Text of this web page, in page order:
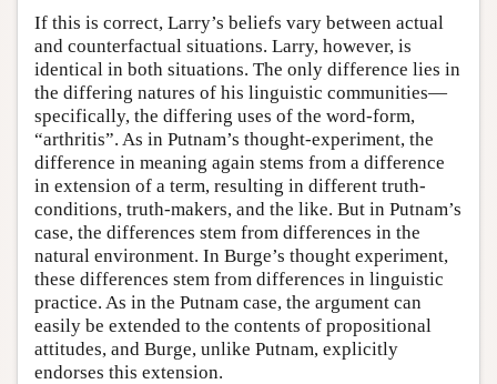
If this is correct, Larry’s beliefs vary between actual
and counterfactual situations. Larry, however, is
identical in both situations. The only difference lies in
the differing natures of his linguistic communities—
specifically, the differing uses of the word-form,
“arthritis”. As in Putnam’s thought-experiment, the
difference in meaning again stems from a difference
in extension of a term, resulting in different truth-
conditions, truth-makers, and the like. But in Putnam’s
case, the differences stem from differences in the
natural environment. In Burge’s thought experiment,
these differences stem from differences in linguistic
practice. As in the Putnam case, the argument can
easily be extended to the contents of propositional
attitudes, and Burge, unlike Putnam, explicitly
endorses this extension.